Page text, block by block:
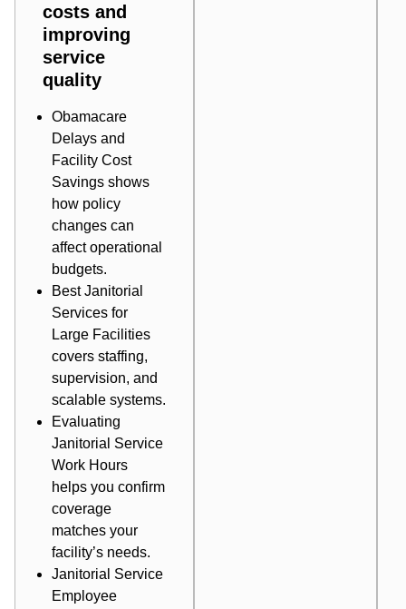
costs and
improving
service
quality
Obamacare
Delays and
Facility Cost
Savings shows
how policy
changes can
affect operational
budgets.
Best Janitorial
Services for
Large Facilities
covers staffing,
supervision, and
scalable systems.
Evaluating
Janitorial Service
Work Hours
helps you confirm
coverage
matches your
facility’s needs.
Janitorial Service
Employee